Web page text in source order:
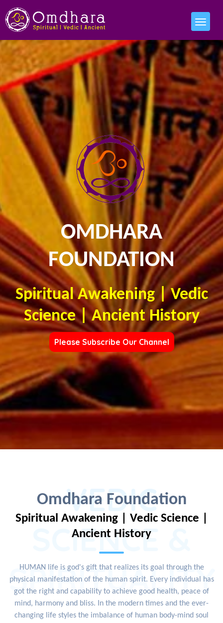
OMDHARA
FOUNDATION
Spiritual Awakening | Vedic
Science | Ancient History
Please Subscribe Our Channel
Omdhara Foundation
VEDIC
SCIENCE &
SPIRITUALITY
Spiritual Awakening | Vedic Science |
Ancient History
HUMAN life is god's gift that realizes its goal through the
physical manifestation of the human spirit. Every individual has
got the right and capability to achieve good health, peace of
mind, harmony and bliss. In the modern times and the ever-
changing life styles the imbalance of human body-mind soul